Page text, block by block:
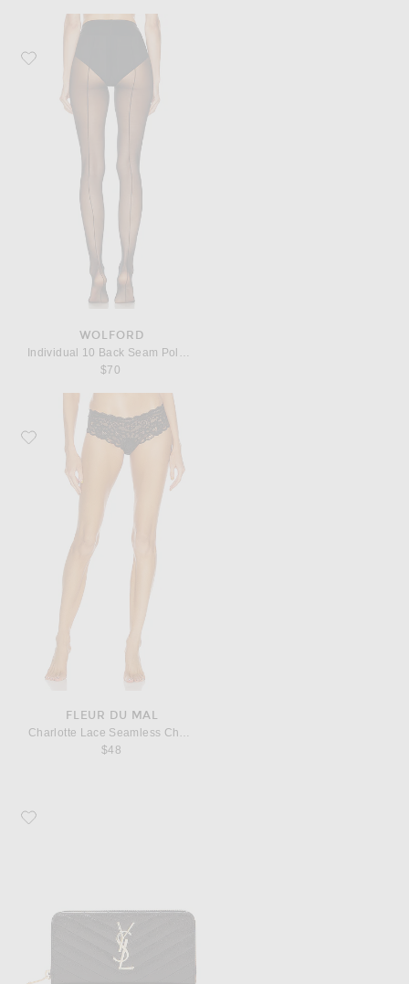
Favorite Wolford Individual 10 Back Seam Polyamide-Blend Tights
WOLFORD
Individual 10 Back Seam Polyamide-Blend Tights
$70
Favorite fleur du mal Charlotte Lace Seamless Cheeky Panty
FLEUR DU MAL
Charlotte Lace Seamless Cheeky Panty
$48
Favorite Saint Laurent Monogramme Zip Wallet